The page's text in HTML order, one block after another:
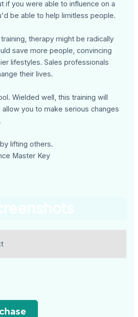
if you were able to influence on a
be able to help limitless people.
therapy might be radically
save more people, convincing
lifestyles. Sales professionals
their lives.
Wielded well, this training will
allow you to make serious changes
lifting others.
Master Key